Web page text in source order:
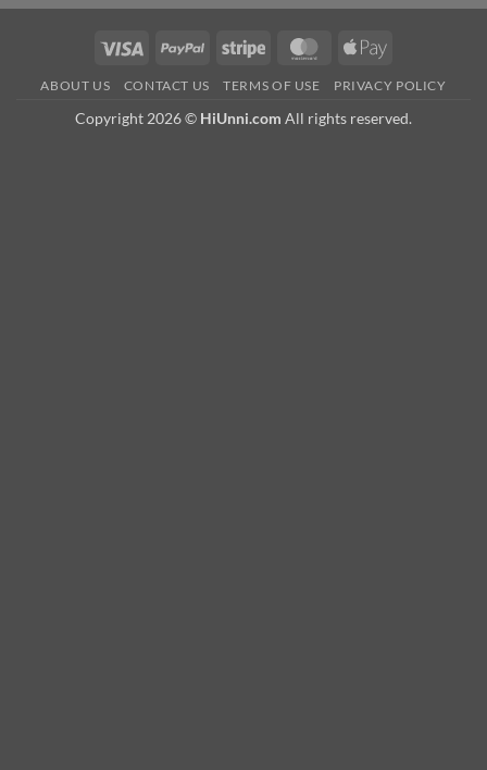
Visa PayPal Stripe MasterCardApple
ABOUT US CONTACT US TERMS OF USE PRIVACY POLICY
Copyright 2026 © HiUnni.com All rights reserved.